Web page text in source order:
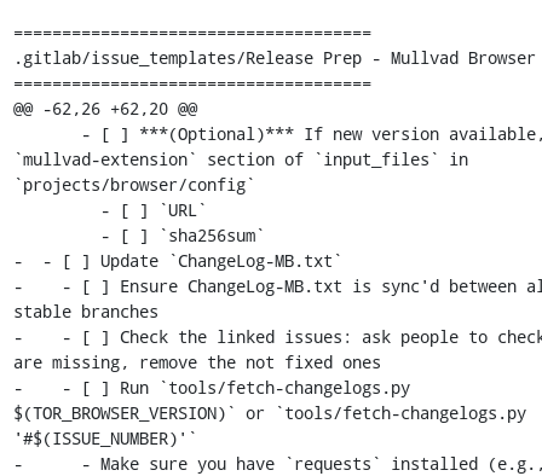
=====================================
.gitlab/issue_templates/Release Prep - Mullvad Browser
=====================================
@@ -62,26 +62,20 @@
`mullvad-extension` section of `input_files` in
`projects/browser/config`
-  - [ ] Update `ChangeLog-MB.txt`
-    - [ ] Ensure ChangeLog-MB.txt is sync'd between
stable branches
-    - [ ] Check the linked issues: ask people to
are missing, remove the not fixed ones
-    - [ ] Run `tools/fetch-changelogs.py
$(TOR_BROWSER_VERSION)` or `tools/fetch-changelogs.py
'#$(ISSUE_NUMBER)'`
-      - Make sure you have `requests` installed